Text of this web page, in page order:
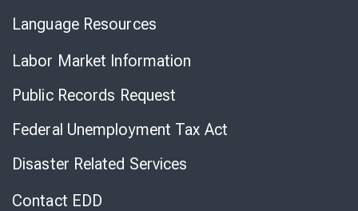
Language Resources
Labor Market Information
Public Records Request
Federal Unemployment Tax Act
Disaster Related Services
Contact EDD